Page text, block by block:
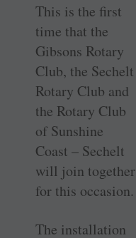
This is the first
time that the
Gibsons Rotary
Club, the Sechelt
Rotary Club and
the Rotary Club
of Sunshine
Coast – Sechelt
will join together
for this occasion.
The installation